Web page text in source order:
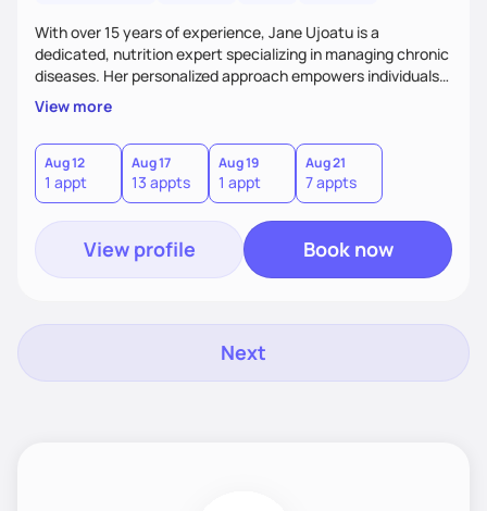
With over 15 years of experience, Jane Ujoatu is a
dedicated, nutrition expert specializing in managing chronic
diseases. Her personalized approach empowers individuals
and communities to achieve healthier lifestyles through
tailored nutrition counseling and education.
View more
Aug 12
1 appt
Aug 17
13 appts
Aug 19
1 appt
Aug 21
7 appts
View profile Book now
Next